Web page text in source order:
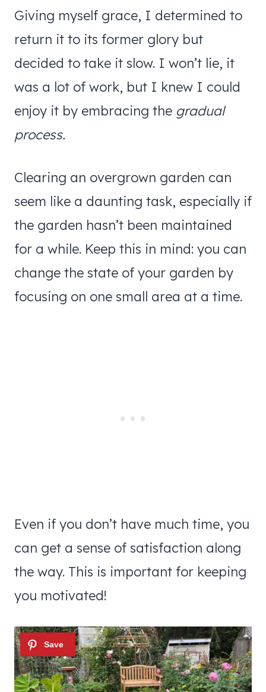
Giving myself grace, I determined to
return it to its former glory but
decided to take it slow. I won’t lie, it
was a lot of work, but I knew I could
enjoy it by embracing the gradual
process.
Clearing an overgrown garden can
seem like a daunting task, especially if
the garden hasn’t been maintained
for a while. Keep this in mind: you can
change the state of your garden by
focusing on one small area at a time.
Even if you don’t have much time, you
can get a sense of satisfaction along
the way. This is important for keeping
you motivated!